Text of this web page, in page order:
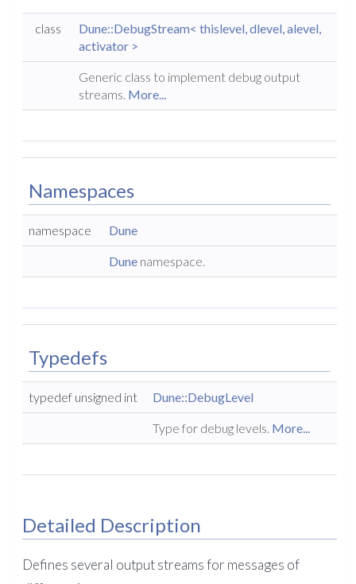
class
Dune::DebugStream< thislevel, dlevel, alevel,
activator >
Generic class to implement debug output
streams. More...
Namespaces
namespace Dune
Dune namespace.
Typedefs
typedef unsigned int Dune::DebugLevel
Type for debug levels. More...
Detailed Description
Defines several output streams for messages of